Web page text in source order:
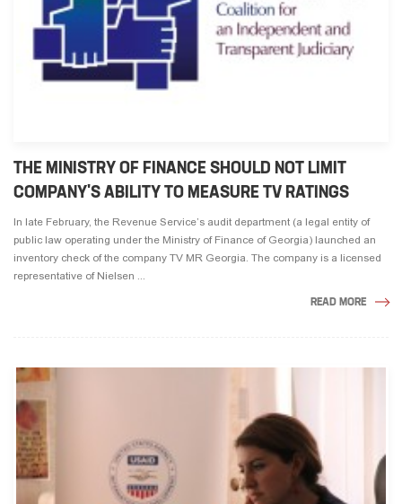
THE MINISTRY OF FINANCE SHOULD NOT LIMIT
COMPANY'S ABILITY TO MEASURE TV RATINGS
In late February, the Revenue Service’s audit department (a legal entity of
public law operating under the Ministry of Finance of Georgia) launched an
inventory check of the company TV MR Georgia. The company is a licensed
representative of Nielsen ...
READ MORE